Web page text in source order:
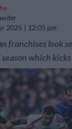
2025
12:05 pm
franchises look
which